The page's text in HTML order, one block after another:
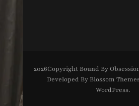
2026Copyright Bound By
Developed By Blossom
WordPress.